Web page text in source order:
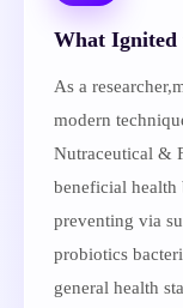
What Ignited
As a
modern
Nutraceutical &
beneficial health
preventing via
probiotics
general health